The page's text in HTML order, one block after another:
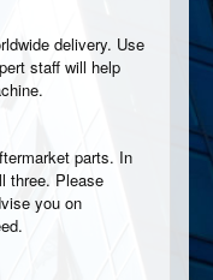
delivery. Use
staff will help
parts. In
three. Please
you on